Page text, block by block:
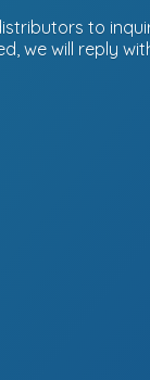
to
we will reply